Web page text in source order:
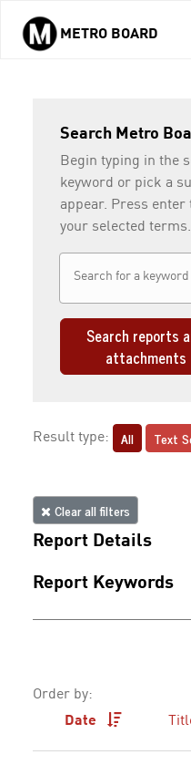
Skip to main content
METRO BOARD
Search Metro
Begin typing in the
keyword or pick a
appear. Press
your selected terms.
Search reports
attachments
Result type: All Text
Clear all filters
Report Details
Report Keywords
Order by:
Date